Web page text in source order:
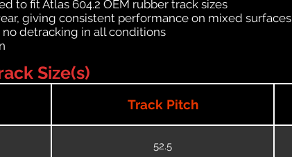
to fit Atlas 604.2 OEM rubber track sizes
giving consistent performance on mixed surfaces
detracking in all conditions
Size(s)
Track Pitch
52.5